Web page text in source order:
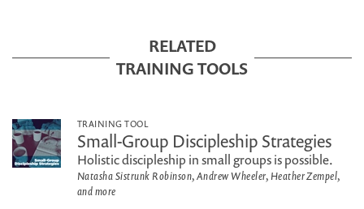
RELATED
TRAINING TOOLS
TRAINING TOOL
Small-Group Discipleship Strategies
Holistic discipleship in small groups is possible.
Natasha Sistrunk Robinson, Andrew Wheeler, Heather Zempel,
and more